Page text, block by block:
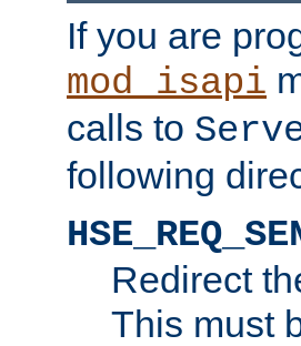
If you are
mod_isapi
calls to
following
Redirect
This must